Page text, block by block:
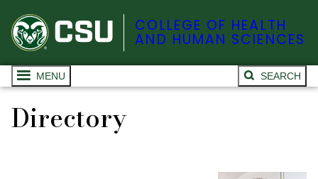
COLLEGE OF HEALTH
AND HUMAN SCIENCES
MENU SEARCH
Directory